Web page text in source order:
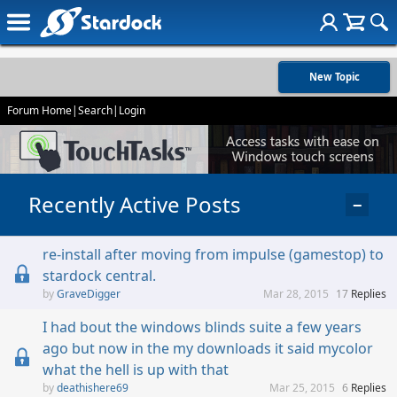
New Topic
Forum Home|Search| Login
Recently Active Posts −
re-install after moving from impulse (gamestop) to
stardock central.
GraveDigger 17 Replies
Mar 28, 2015
I had bout the windows blinds suite a few years
ago but now in the my downloads it said mycolor
what the hell is up with that
deathishere69 6 Replies
Mar 25, 2015